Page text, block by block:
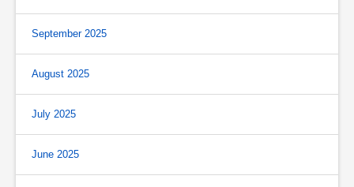
September 2025
August 2025
July 2025
June 2025